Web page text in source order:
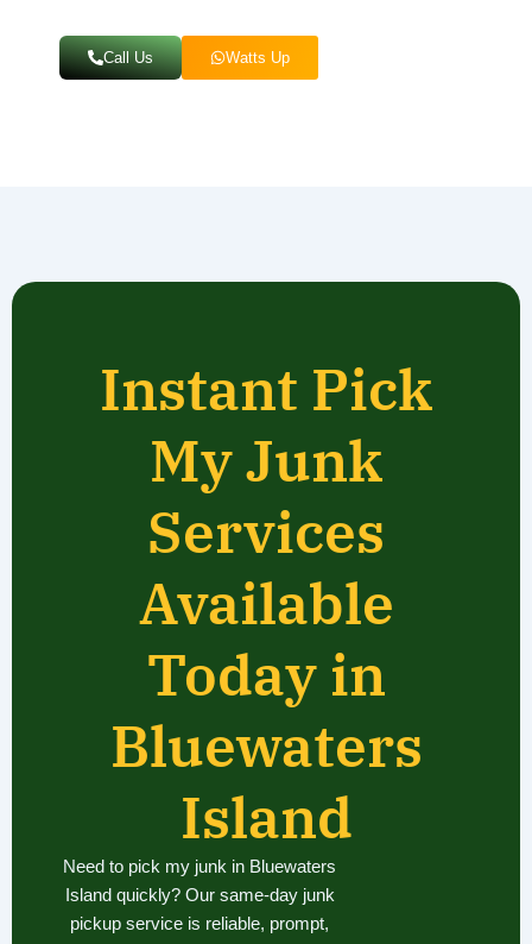
Call Us Watts Up
Instant Pick
My Junk
Services
Available
Today in
Bluewaters
Island
Need to pick my junk in Bluewaters
Island quickly? Our same-day junk
pickup service is reliable, prompt,